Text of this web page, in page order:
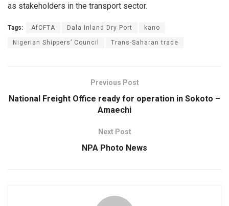
as stakeholders in the transport sector.
Tags: AfCFTA Dala Inland Dry Port kano
Nigerian Shippers’ Council Trans-Saharan trade
Previous Post
National Freight Office ready for operation in Sokoto –
Amaechi
Next Post
NPA Photo News